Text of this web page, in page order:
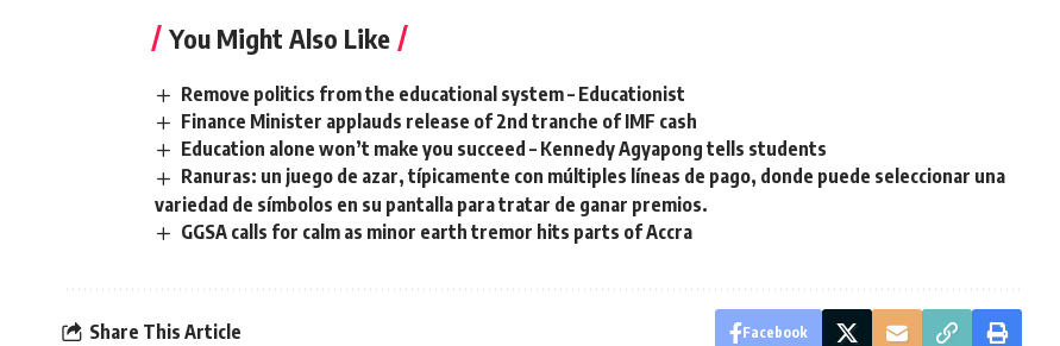
You Might Also Like
Remove politics from the educational system – Educationist
Finance Minister applauds release of 2nd tranche of IMF cash
‎Education alone won’t make you succeed – Kennedy Agyapong tells students
Ranuras: un juego de azar, típicamente con múltiples líneas de pago, donde puede seleccionar una
variedad de símbolos en su pantalla para tratar de ganar premios.
GGSA calls for calm as minor earth tremor hits parts of Accra
Share This Article Facebook